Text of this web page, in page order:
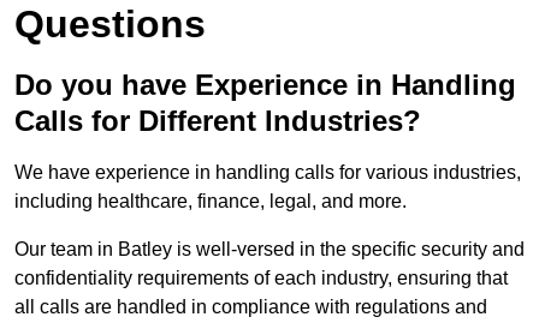
Questions
Do you have Experience in Handling
Calls for Different Industries?
We have experience in handling calls for various industries,
including healthcare, finance, legal, and more.
Our team in Batley is well-versed in the specific security and
confidentiality requirements of each industry, ensuring that
all calls are handled in compliance with regulations and